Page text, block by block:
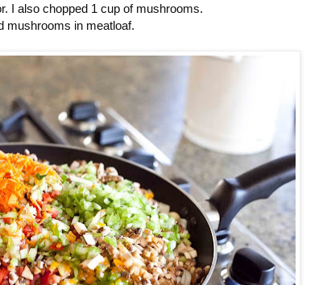
I also chopped 1 cup of mushrooms.
mushrooms in meatloaf.